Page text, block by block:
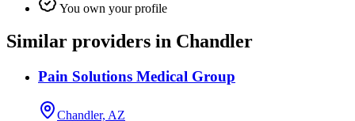
You own your profile
Similar providers in Chandler
Pain Solutions Medical Group
Chandler, AZ